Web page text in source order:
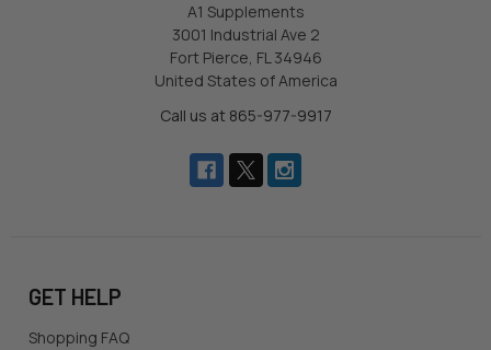
A1 Supplements
3001 Industrial Ave 2
Fort Pierce, FL 34946
United States of America
Call us at 865-977-9917
GET HELP
Shopping FAQ